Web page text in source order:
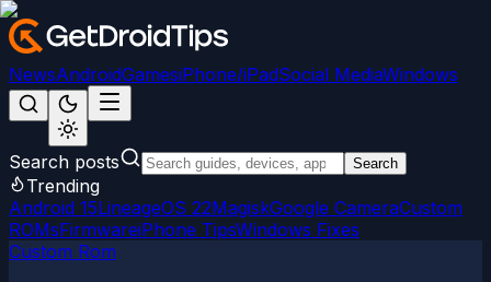
NewsAndroidGamesiPhone/iPadSocial MediaWindows
Search posts Search
Trending
Android 15LineageOS 22MagiskGoogle CameraCustom
ROMsFirmwareiPhone TipsWindows Fixes
Custom Rom